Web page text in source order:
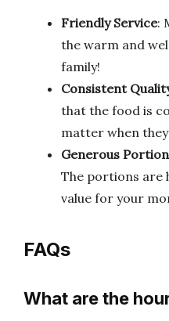
Friendly Service:
the warm and
family!
Consistent
that the food is
matter when
Generous
The portions are
value for your
FAQs
What are the